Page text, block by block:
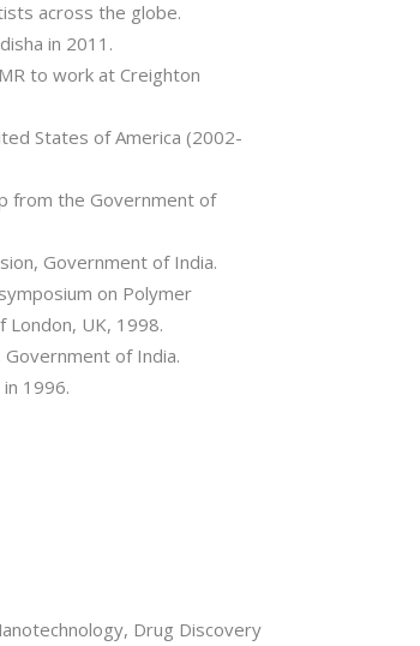
across the globe.
in 2011.
to work at Creighton
States of America (2002-
from the Government of
Government of India.
on Polymer
London, UK, 1998.
Government of India.
1996.
Drug Discovery